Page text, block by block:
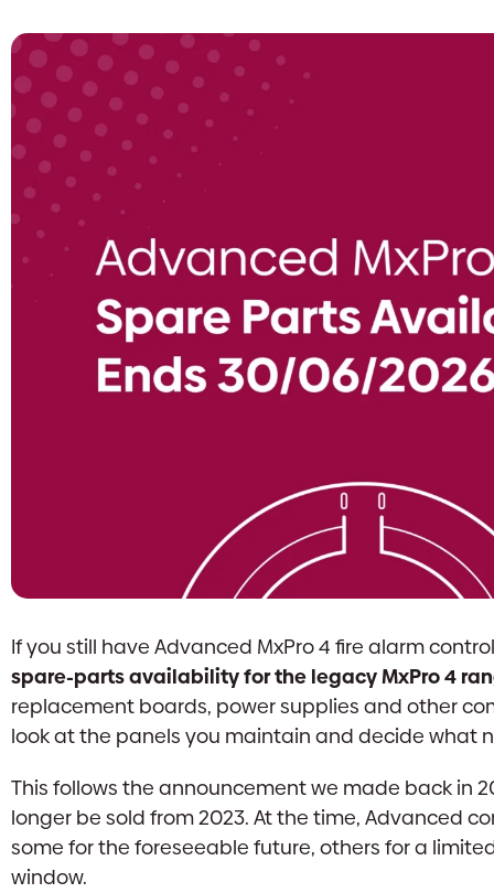
If you still have Advanced MxPro 4 fire alarm
spare-parts availability for the legacy MxPro 4
replacement boards, power supplies and other
look at the panels you maintain and decide what
This follows the announcement we made back in
longer be sold from 2023. At the time, Advanced
some for the foreseeable future, others for a
window.